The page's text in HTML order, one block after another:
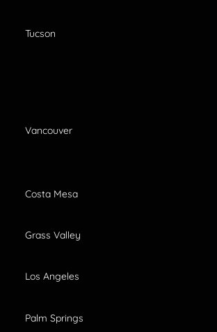
Tucson
Vancouver
Costa Mesa
Grass Valley
Los Angeles
Palm Springs